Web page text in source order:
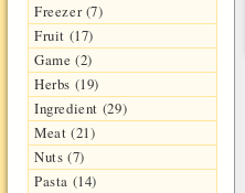
Freezer (7)
Fruit (17)
Game (2)
Herbs (19)
Ingredient (29)
Meat (21)
Nuts (7)
Pasta (14)